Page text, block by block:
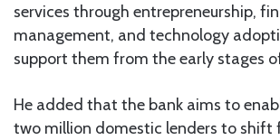
services through entrepreneurship,
management, and technology
support them from the early stages
He added that the bank aims to
two million domestic lenders to shift